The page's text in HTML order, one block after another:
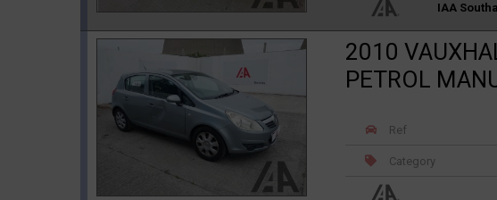
IAA
2010
PETROL
Ref
Category